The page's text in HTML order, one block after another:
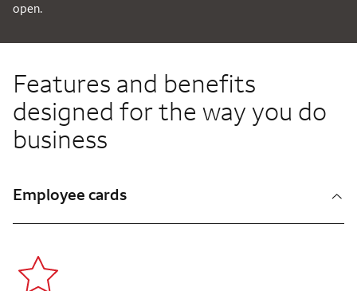
open.
Features and benefits
designed for the way you do
business
Employee cards